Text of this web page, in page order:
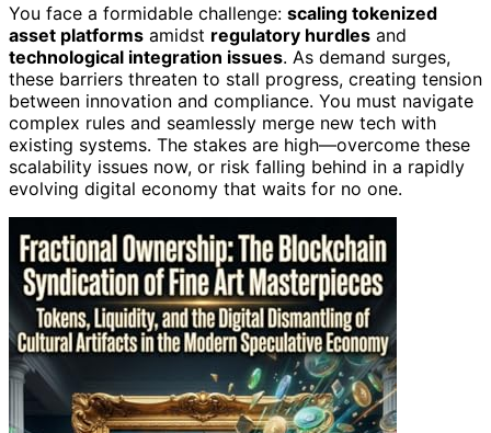
You face a formidable challenge: scaling tokenized
asset platforms amidst regulatory hurdles and
technological integration issues. As demand surges,
these barriers threaten to stall progress, creating tension
between innovation and compliance. You must navigate
complex rules and seamlessly merge new tech with
existing systems. The stakes are high—overcome these
scalability issues now, or risk falling behind in a rapidly
evolving digital economy that waits for no one.